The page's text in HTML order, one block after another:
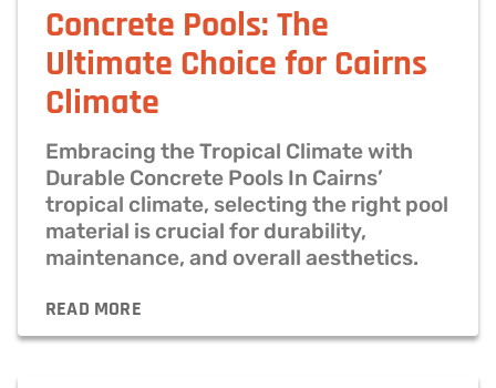
Concrete Pools: The
Ultimate Choice for Cairns
Climate
Embracing the Tropical Climate with
Durable Concrete Pools In Cairns’
tropical climate, selecting the right pool
material is crucial for durability,
maintenance, and overall aesthetics.
READ MORE